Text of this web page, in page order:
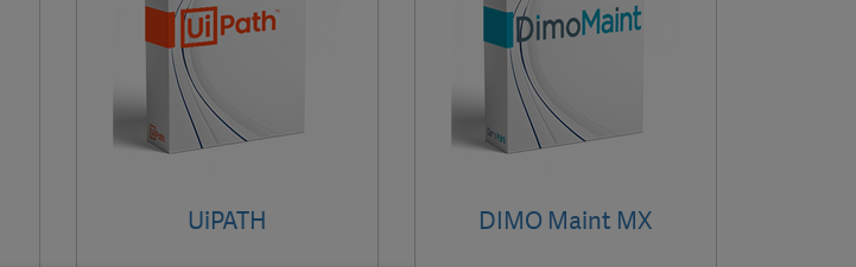
UiPATH DIMO Maint MX